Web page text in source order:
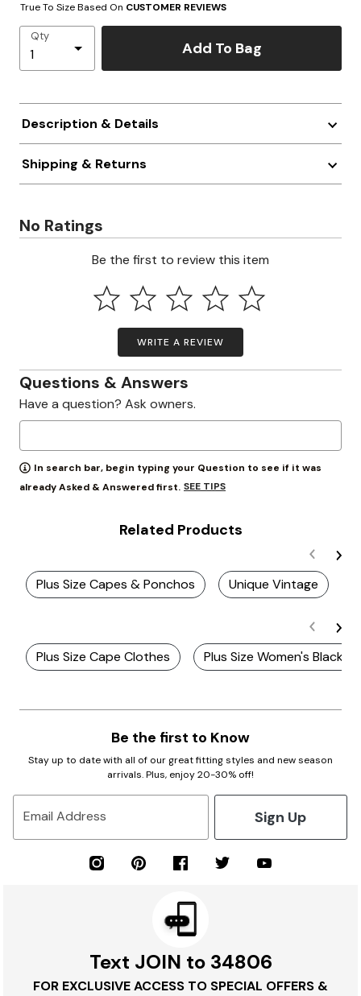
True To Size Based On CUSTOMER REVIEWS
Qty
Add To Bag
Description & Details
Shipping & Returns
No Ratings
Be the first to review this item
WRITE A REVIEW
Questions & Answers
Have a question? Ask owners.
In search bar, begin typing your Question to see if it was
already Asked & Answered first. SEE TIPS
Related Products
Plus Size Capes & Ponchos Unique Vintage
Plus Size Cape Clothes Plus Size Women's Black
Be the first to Know
Stay up to date with all of our great fitting styles and new season
arrivals. Plus, enjoy 20-30% off!
Email Address Sign Up
Text JOIN to 34806
FOR EXCLUSIVE ACCESS TO SPECIAL OFFERS &